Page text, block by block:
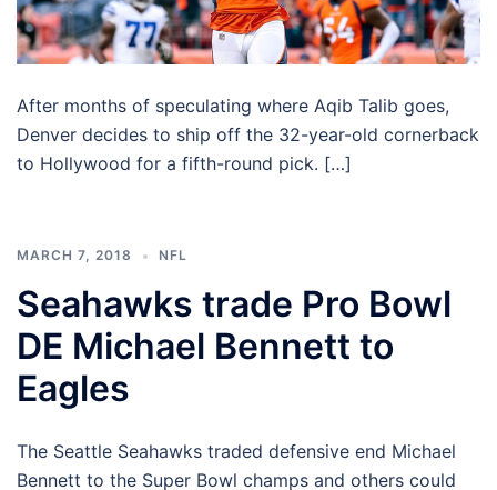
After months of speculating where Aqib Talib goes,
Denver decides to ship off the 32-year-old cornerback
to Hollywood for a fifth-round pick. […]
MARCH 7, 2018 NFL
Seahawks trade Pro Bowl
DE Michael Bennett to
Eagles
The Seattle Seahawks traded defensive end Michael
Bennett to the Super Bowl champs and others could